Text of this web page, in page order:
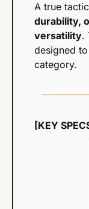
A true
durability,
versatility.
designed
category.
[KEY